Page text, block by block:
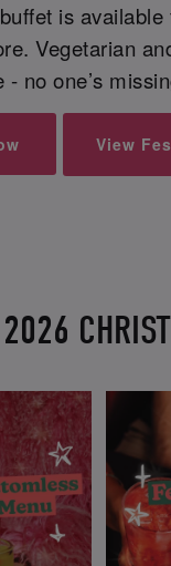
is
Vegetarian
- no one’s
View